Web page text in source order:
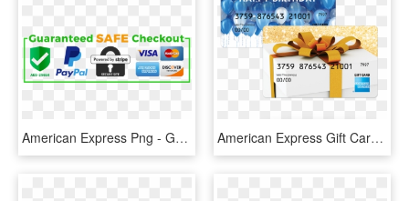
American Express Png - Graphic Design, Transparent Png American Express Gift Card Png - $1500 Amex Gift Card, Transparent Png